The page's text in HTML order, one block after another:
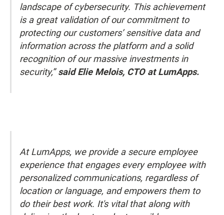
landscape of cybersecurity. This achievement
is a great validation of our commitment to
protecting our customers’ sensitive data and
information across the platform and a solid
recognition of our massive investments in
security,”said Elie Melois, CTO at LumApps.
At LumApps, we provide a secure employee
experience that engages every employee with
personalized communications, regardless of
location or language, and empowers them to
do their best work. It's vital that along with